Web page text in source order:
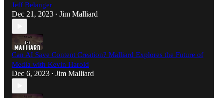
Jeff Belanger
Dec 21, 2023 • Jim Malliard
Can AI Save Content Creation? Malliard Explores the Future of
Media with Kevin Harold
Dec 6, 2023 • Jim Malliard